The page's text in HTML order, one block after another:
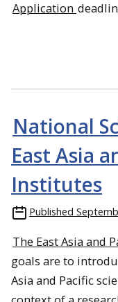
Application
National
East Asia
Institutes
Published
The East Asia and
goals are to
Asia and Pacific